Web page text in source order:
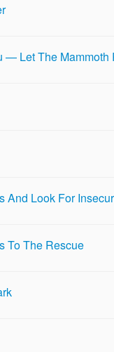
— Let The Mammoth
And Look For
To The Rescue